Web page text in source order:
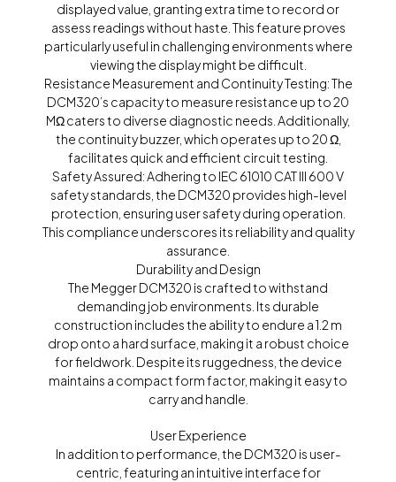
displayed value, granting extra time to record or
assess readings without haste. This feature proves
particularly useful in challenging environments where
viewing the display might be difficult.
Resistance Measurement and Continuity Testing: The
DCM320’s capacity to measure resistance up to 20
MΩ caters to diverse diagnostic needs. Additionally,
the continuity buzzer, which operates up to 20 Ω,
facilitates quick and efficient circuit testing.
Safety Assured: Adhering to IEC 61010 CAT III 600 V
safety standards, the DCM320 provides high-level
protection, ensuring user safety during operation.
This compliance underscores its reliability and quality
assurance.
Durability and Design
The Megger DCM320 is crafted to withstand
demanding job environments. Its durable
construction includes the ability to endure a 1.2 m
drop onto a hard surface, making it a robust choice
for fieldwork. Despite its ruggedness, the device
maintains a compact form factor, making it easy to
carry and handle.
User Experience
In addition to performance, the DCM320 is user-
centric, featuring an intuitive interface for